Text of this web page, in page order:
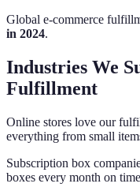
Global e‑commerce
in 2024.
Industries We
Fulfillment
Online stores love our
everything from small
Subscription box
boxes every month on